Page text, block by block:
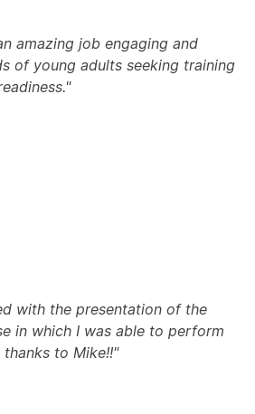
amazing job engaging and
of young adults seeking training
with the presentation of the
in which I was able to perform
thanks to Mike!!"